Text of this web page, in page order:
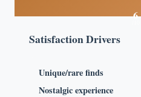
6
Satisfaction Drivers
Unique/rare finds
Nostalgic experience